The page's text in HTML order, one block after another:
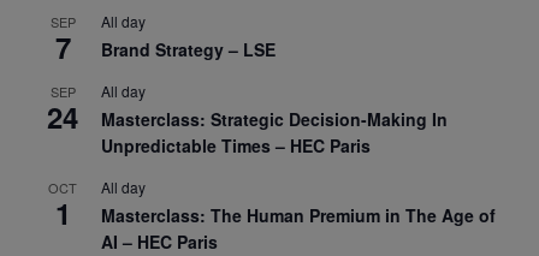
SEP
7
All day
Brand Strategy – LSE
SEP
24
All day
Masterclass: Strategic Decision-Making In
Unpredictable Times – HEC Paris
OCT
1
All day
Masterclass: The Human Premium in The Age of
AI – HEC Paris